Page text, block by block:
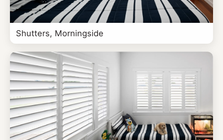
Shutters, Morningside